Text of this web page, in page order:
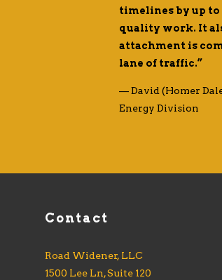
timelines by up
quality work. It
attachment is
lane of traffic.”
— David (Homer
Energy Division
Contact
Road Widener, LLC
1500 Lee Ln, Suite 120